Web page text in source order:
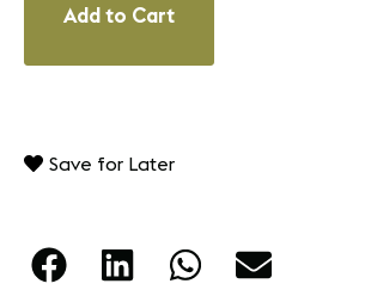
Add to Cart
Save for Later